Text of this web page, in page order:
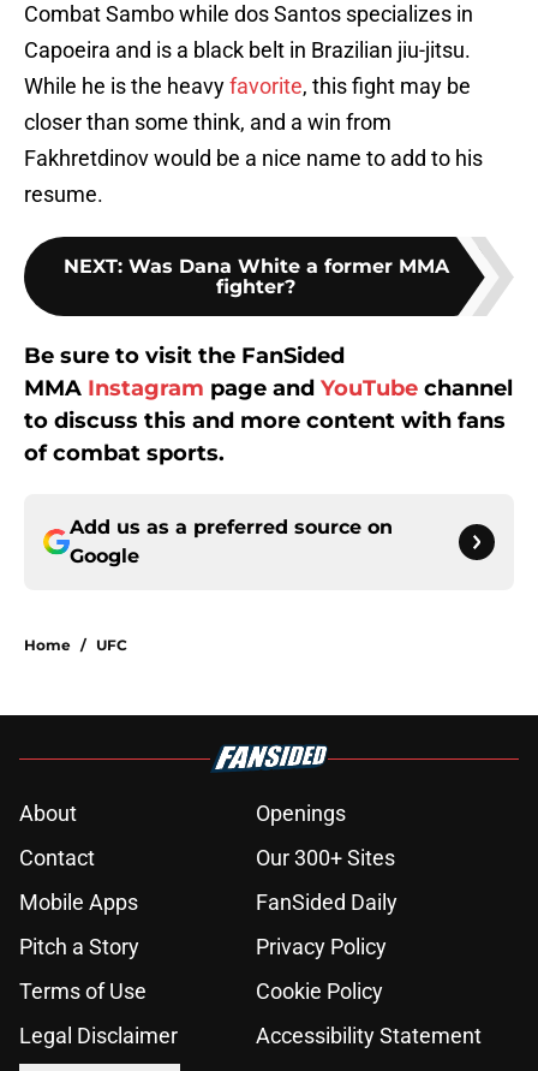
Combat Sambo while dos Santos specializes in
Capoeira and is a black belt in Brazilian jiu-jitsu.
While he is the heavyfavorite, this fight may be
closer than some think, and a win from
Fakhretdinov would be a nice name to add to his
resume.
NEXT: Was Dana White a former MMA
fighter?
Be sure to visit the FanSided
MMA Instagram page and YouTube channel
to discuss this and more content with fans
of combat sports.
Add us as a preferred source on
Google
Home / UFC
About
Openings
Contact
Our 300+ Sites
Mobile Apps
FanSided Daily
Pitch a Story
Privacy Policy
Terms of Use
Cookie Policy
Legal Disclaimer
Accessibility Statement